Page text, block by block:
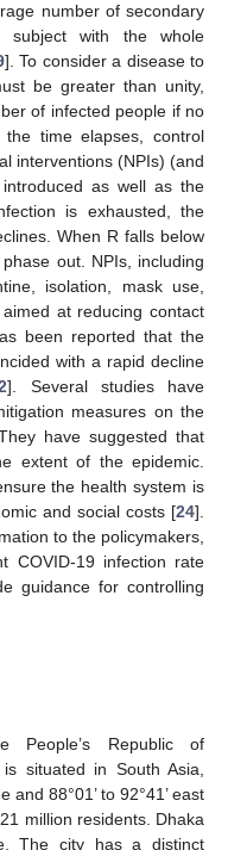
number of secondary
subject with the whole
]. To consider a disease to
be greater than unity,
of infected people if no
time elapses, control
interventions (NPIs) (and
as well as the
is exhausted, the
When R falls below
out. NPIs, including
isolation, mask use,
at reducing contact
been reported that the
with a rapid decline
]. Several studies have
measures on the
have suggested that
extent of the epidemic.
the health system is
and social costs [24].
to the policymakers,
COVID-19 infection rate
guidance for controlling
Republic of
situated in South Asia,
and 88°01’ to 92°41’ east
million residents. Dhaka
The city has a distinct